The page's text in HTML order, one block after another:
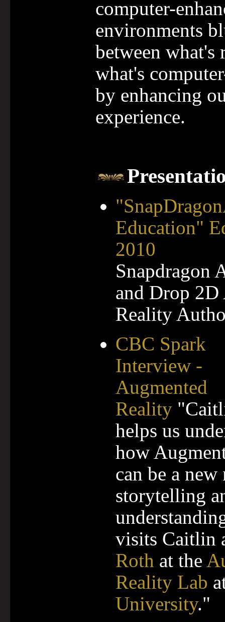
computer-
environments
between what's
what's
by enhancing
experience.
Education"
2010
Snapdragon
and Drop 2D
Reality
CBC Spark
Interview -
Augmented
Reality
helps us
how
can be a
storytelling
visits Caitlin
Roth at the
Reality Lab
University."